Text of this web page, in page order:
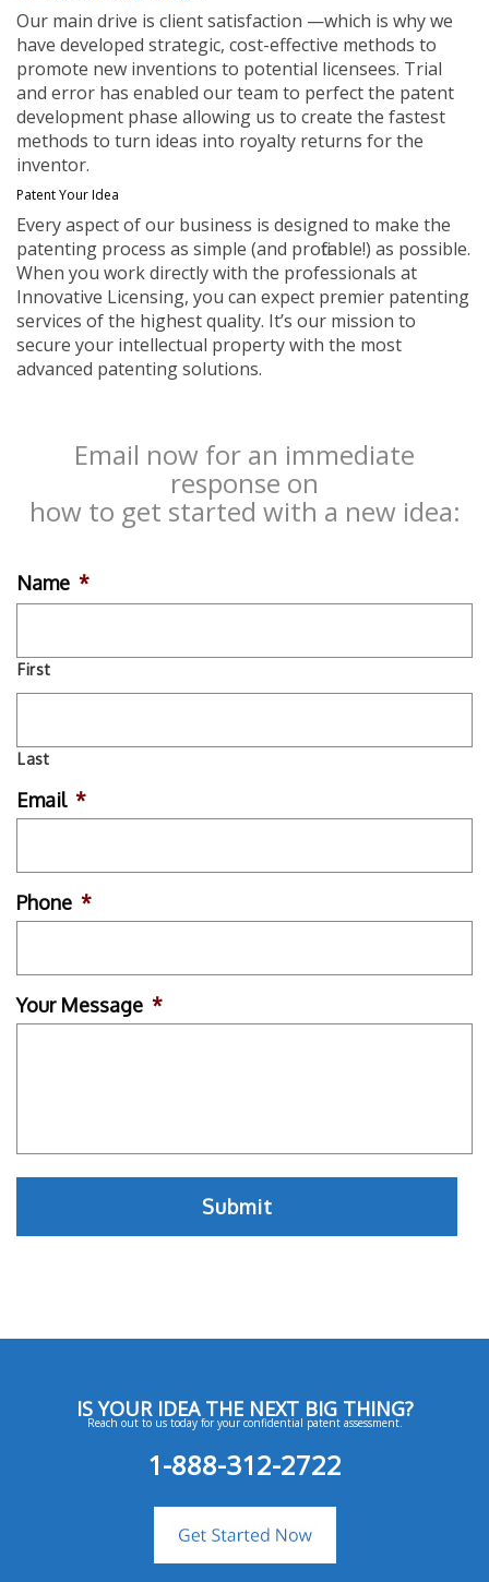
Our main drive is client satisfaction —which is why we
have developed strategic, cost-effective methods to
promote new inventions to potential licensees. Trial
and error has enabled our team to perfect the patent
development phase allowing us to create the fastest
methods to turn ideas into royalty returns for the
inventor.
Patent Your Idea
Every aspect of our business is designed to make the
patenting process as simple (and profitable!) as possible.
When you work directly with the professionals at
Innovative Licensing, you can expect premier patenting
services of the highest quality. It’s our mission to
secure your intellectual property with the most
advanced patenting solutions.
Email now for an immediate
response on
how to get started with a new idea:
Name *
First
Last
Email *
Phone *
Your Message *
IS YOUR IDEA THE NEXT BIG THING?
Reach out to us today for your confidential patent assessment.
1-888-312-2722